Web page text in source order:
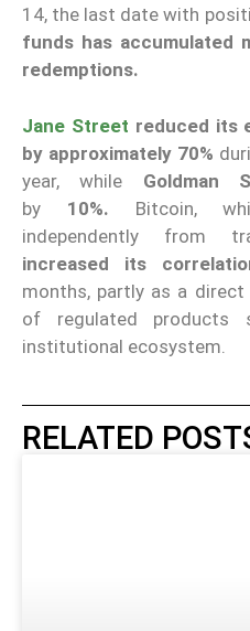
14, the last date with
funds has accumulated
redemptions.
Jane Street reduced its
by approximately 70%
year, while Goldman
by 10%. Bitcoin,
independently from
increased its
months, partly as a
of regulated products
institutional ecosystem.
RELATED